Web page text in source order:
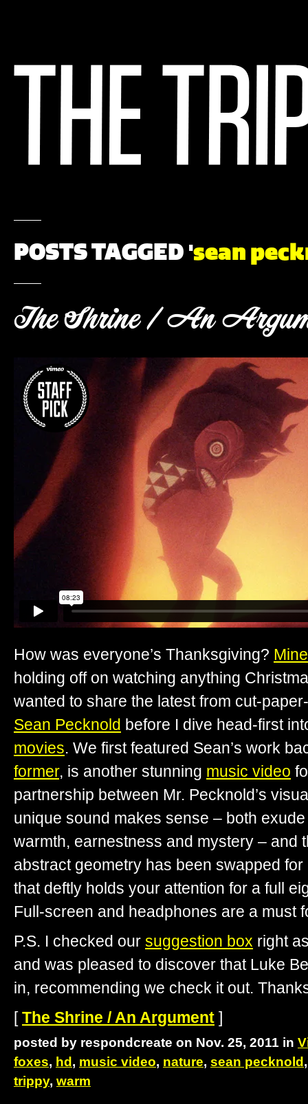
POSTS TAGGED 'sean
The Shrine / An
How was everyone’s Thanksgiving?
holding off on watching anything
wanted to share the latest from cut-paper-
Sean Pecknold before I dive head-first
movies. We first featured Sean’s work
former, is another stunning music video
partnership between Mr. Pecknold’s
unique sound makes sense – both
warmth, earnestness and mystery – and
abstract geometry has been swapped
that deftly holds your attention for a full
Full-screen and headphones are a must
P.S. I checked our suggestion box right
and was pleased to discover that Luke
in, recommending we check it out.
[The Shrine / An Argument ]
posted by respondcreate on Nov. 25, 2011 in
foxes, hd, music video, nature, sean pecknold
trippy, warm